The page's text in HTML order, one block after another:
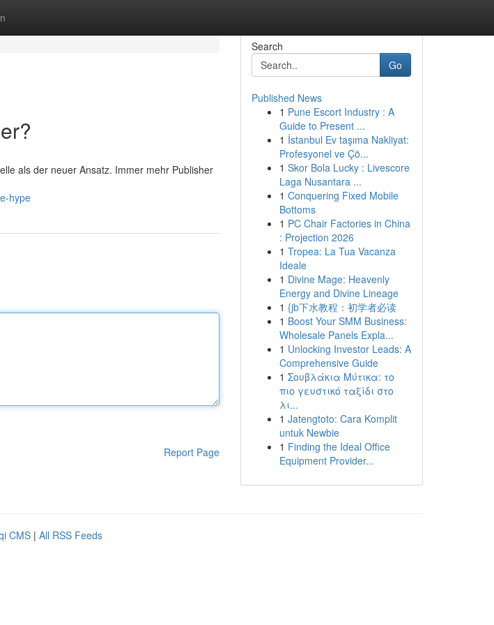
als der neuer Ansatz. Immer mehr Publisher
hype
Report Page
Search
Go
Published News
1 Pune Escort Industry : A
Guide to Present ...
1 İstanbul Ev taşıma Nakliyat:
Profesyonel ve Çö...
1 Skor Bola Lucky : Livescore
Laga Nusantara ...
1 Conquering Fixed Mobile
Bottoms
1 PC Chair Factories in China
: Projection 2026
1 Tropea: La Tua Vacanza
Ideale
1 Divine Mage: Heavenly
Energy and Divine Lineage
1 {jb下水教程：初学者必读
1 Boost Your SMM Business:
Wholesale Panels Expla...
1 Unlocking Investor Leads: A
Comprehensive Guide
1 Σουβλάκια Μύτικα: το
πιο γευστικό ταξίδι στο
λι...
1 Jatengtoto: Cara Komplit
untuk Newbie
1 Finding the Ideal Office
Equipment Provider...
CMS | All RSS Feeds